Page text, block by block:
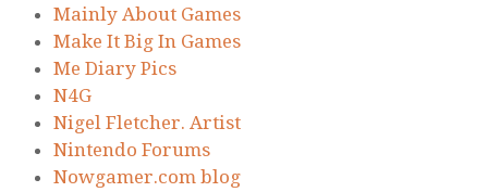
Mainly About Games
Make It Big In Games
Me Diary Pics
N4G
Nigel Fletcher. Artist
Nintendo Forums
Nowgamer.com blog